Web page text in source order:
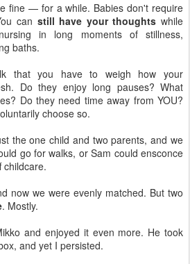
fine — for a while. Babies don't require
can still have your thoughts while
in long moments of stillness,
baths.
that you have to weigh how your
Do they enjoy long pauses? What
Do they need time away from YOU?
choose so.
the one child and two parents, and we
go for walks, or Sam could ensconce
childcare.
now we were evenly matched. But two
. Mostly.
and enjoyed it even more. He took
and yet I persisted.